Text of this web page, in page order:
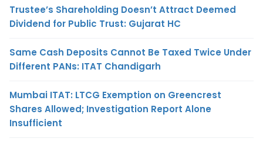
Trustee’s Shareholding Doesn’t Attract Deemed
Dividend for Public Trust: Gujarat HC
Same Cash Deposits Cannot Be Taxed Twice Under
Different PANs: ITAT Chandigarh
Mumbai ITAT: LTCG Exemption on Greencrest
Shares Allowed; Investigation Report Alone
Insufficient